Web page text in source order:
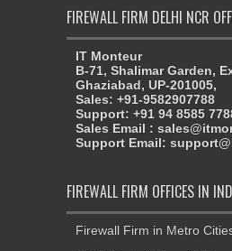
FIREWALL FIRM DELHI NCR
IT Monteur
B-71, Shalimar Garden,
Ghaziabad, UP-201005,
Sales: +91-9582907788
Support: +91 94 8585
Sales Email :
Support Email:
FIREWALL FIRM OFFICES IN
Firewall Firm in Metro